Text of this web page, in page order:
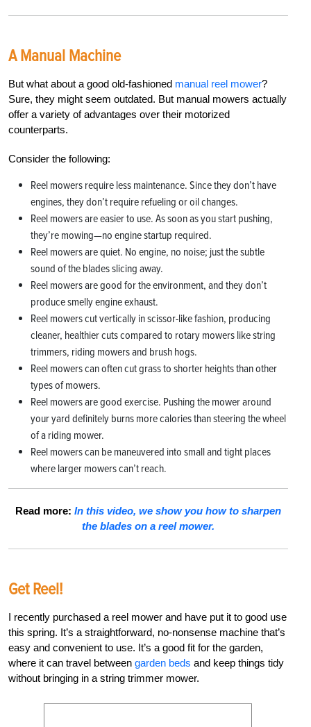
A Manual Machine
But what about a good old-fashioned manual reel mower?
Sure, they might seem outdated. But manual mowers actually
offer a variety of advantages over their motorized
counterparts.
Consider the following:
Reel mowers require less maintenance. Since they don’t have
engines, they don’t require refueling or oil changes.
Reel mowers are easier to use. As soon as you start pushing,
they’re mowing—no engine startup required.
Reel mowers are quiet. No engine, no noise; just the subtle
sound of the blades slicing away.
Reel mowers are good for the environment, and they don’t
produce smelly engine exhaust.
Reel mowers cut vertically in scissor-like fashion, producing
cleaner, healthier cuts compared to rotary mowers like string
trimmers, riding mowers and brush hogs.
Reel mowers can often cut grass to shorter heights than other
types of mowers.
Reel mowers are good exercise. Pushing the mower around
your yard definitely burns more calories than steering the wheel
of a riding mower.
Reel mowers can be maneuvered into small and tight places
where larger mowers can’t reach.
Read more: In this video, we show you how to sharpen
the blades on a reel mower.
Get Reel!
I recently purchased a reel mower and have put it to good use
this spring. It’s a straightforward, no-nonsense machine that’s
easy and convenient to use. It’s a good fit for the garden,
where it can travel between garden beds and keep things tidy
without bringing in a string trimmer mower.